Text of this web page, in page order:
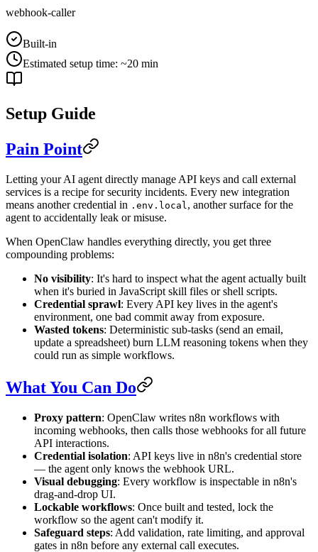
webhook-caller
Built-in
Estimated setup time: ~20 min
Setup Guide
Pain Point
Letting your AI agent directly manage API keys and call external
services is a recipe for security incidents. Every new integration
means another credential in .env.local, another surface for the
agent to accidentally leak or misuse.
When OpenClaw handles everything directly, you get three
compounding problems:
No visibility: It's hard to inspect what the agent actually built
when it's buried in JavaScript skill files or shell scripts.
Credential sprawl: Every API key lives in the agent's
environment, one bad commit away from exposure.
Wasted tokens: Deterministic sub-tasks (send an email,
update a spreadsheet) burn LLM reasoning tokens when they
could run as simple workflows.
What You Can Do
Proxy pattern: OpenClaw writes n8n workflows with
incoming webhooks, then calls those webhooks for all future
API interactions.
Credential isolation: API keys live in n8n's credential store
— the agent only knows the webhook URL.
Visual debugging: Every workflow is inspectable in n8n's
drag-and-drop UI.
Lockable workflows: Once built and tested, lock the
workflow so the agent can't modify it.
Safeguard steps: Add validation, rate limiting, and approval
gates in n8n before any external call executes.